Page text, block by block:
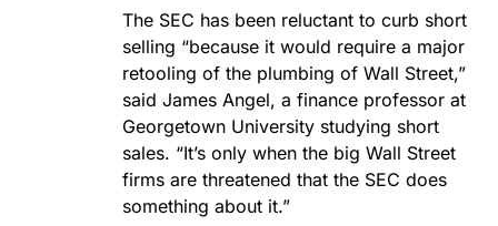
The SEC has been reluctant to curb short
selling “because it would require a major
retooling of the plumbing of Wall Street,”
said James Angel, a finance professor at
Georgetown University studying short
sales. “It’s only when the big Wall Street
firms are threatened that the SEC does
something about it.”